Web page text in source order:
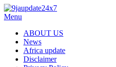
Menu
ABOUT US
News
Africa update
Disclaimer